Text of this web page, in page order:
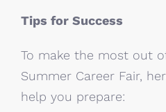
Tips for Success
To make the most out
Summer Career Fair,
help you prepare: